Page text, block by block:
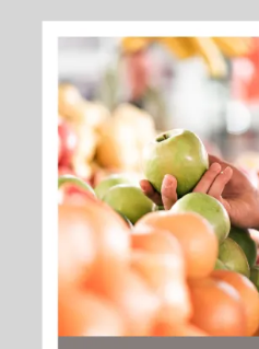
EXPLORE
>>